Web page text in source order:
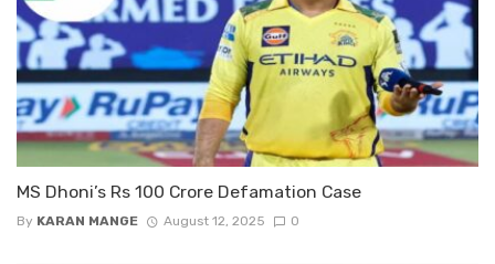
MS Dhoni’s Rs 100 Crore Defamation Case
By KARAN MANGE August 12, 2025 0